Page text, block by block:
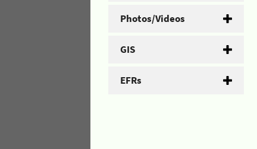
Photos/Videos
GIS
EFRs